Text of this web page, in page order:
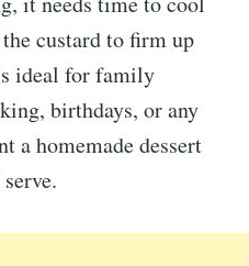
custard to firm up
ideal for family
birthdays, or any
a homemade dessert